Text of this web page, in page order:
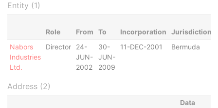
Entity (1)
Role From To Incorporation Jurisdiction
Nabors
Industries
Ltd.
Director
24-
JUN-
2002
30-
JUN-
2009
11-DEC-2001 Bermuda
Address (2)
Data